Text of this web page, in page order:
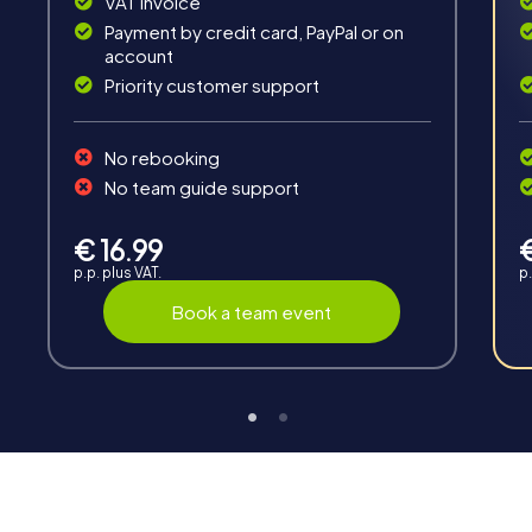
Teambuilding
Through the support chat, teams can contact their
Payment by credit card, PayPal or on
account
Priority customer support
No rebooking
No team guide support
€ 16.99
p.p. plus VAT.
Book a team event